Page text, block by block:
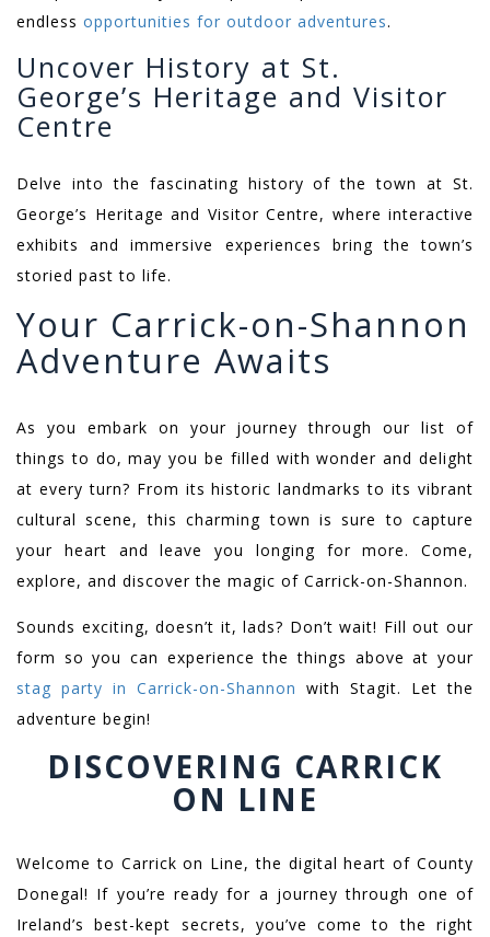
endless opportunities for outdoor adventures.
Uncover History at St.
George’s Heritage and Visitor
Centre
Delve into the fascinating history of the town at St.
George’s Heritage and Visitor Centre, where interactive
exhibits and immersive experiences bring the town’s
storied past to life.
Your Carrick-on-Shannon
Adventure Awaits
As you embark on your journey through our list of
things to do, may you be filled with wonder and delight
at every turn? From its historic landmarks to its vibrant
cultural scene, this charming town is sure to capture
your heart and leave you longing for more. Come,
explore, and discover the magic of Carrick-on-Shannon.
Sounds exciting, doesn’t it, lads? Don’t wait! Fill out our
form so you can experience the things above at your
stag party in Carrick-on-Shannon with Stagit. Let the
adventure begin!
DISCOVERING CARRICK
ON LINE
Welcome to Carrick on Line, the digital heart of County
Donegal! If you’re ready for a journey through one of
Ireland’s best-kept secrets, you’ve come to the right